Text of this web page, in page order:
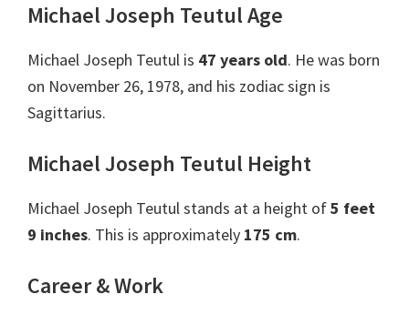
Michael Joseph Teutul Age
Michael Joseph Teutul is 47 years old. He was born
on November 26, 1978, and his zodiac sign is
Sagittarius.
Michael Joseph Teutul Height
Michael Joseph Teutul stands at a height of5 feet
9 inches. This is approximately 175 cm.
Career & Work